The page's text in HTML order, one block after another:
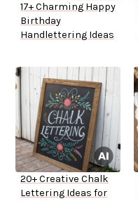
17+ Charming Happy
Birthday
Handlettering Ideas
20+ Creative Chalk
Lettering Ideas for